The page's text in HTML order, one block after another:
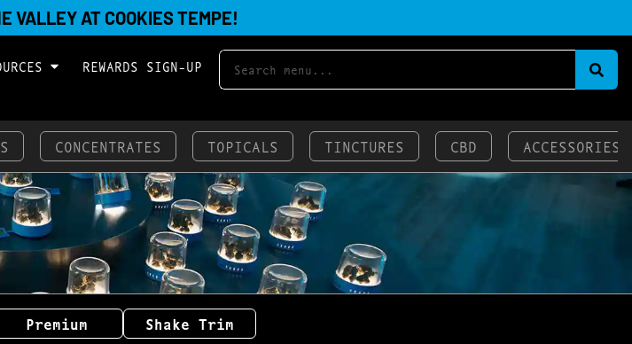
VALLEY AT COOKIES TEMPE!
REWARDS SIGN-UP
CONCENTRATES TOPICALS TINCTURES CBD ACCESSORIES
Premium Shake Trim